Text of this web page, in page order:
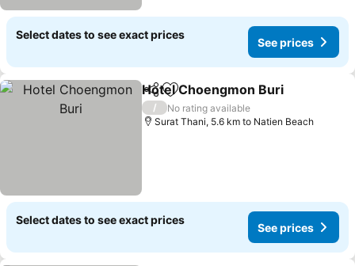
Select dates to see exact prices
See prices
ShareAdd to favorites
Hotel Choengmon Buri
/
No rating available
Surat Thani, 5.6 km to Natien Beach
Select dates to see exact prices
See prices